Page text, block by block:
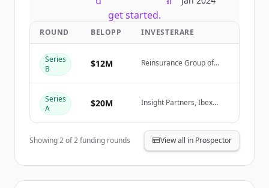
get started.
Create Free Account
Har du redan ett konto?
ROUND BELOPP INVESTERARE
Series
B
$12M
Reinsurance Group of
Series
A
$20M
Insight Partners, Ibex
Showing2of2funding rounds View all in Prospector